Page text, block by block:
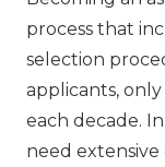
process that
selection
applicants,
each decade.
need